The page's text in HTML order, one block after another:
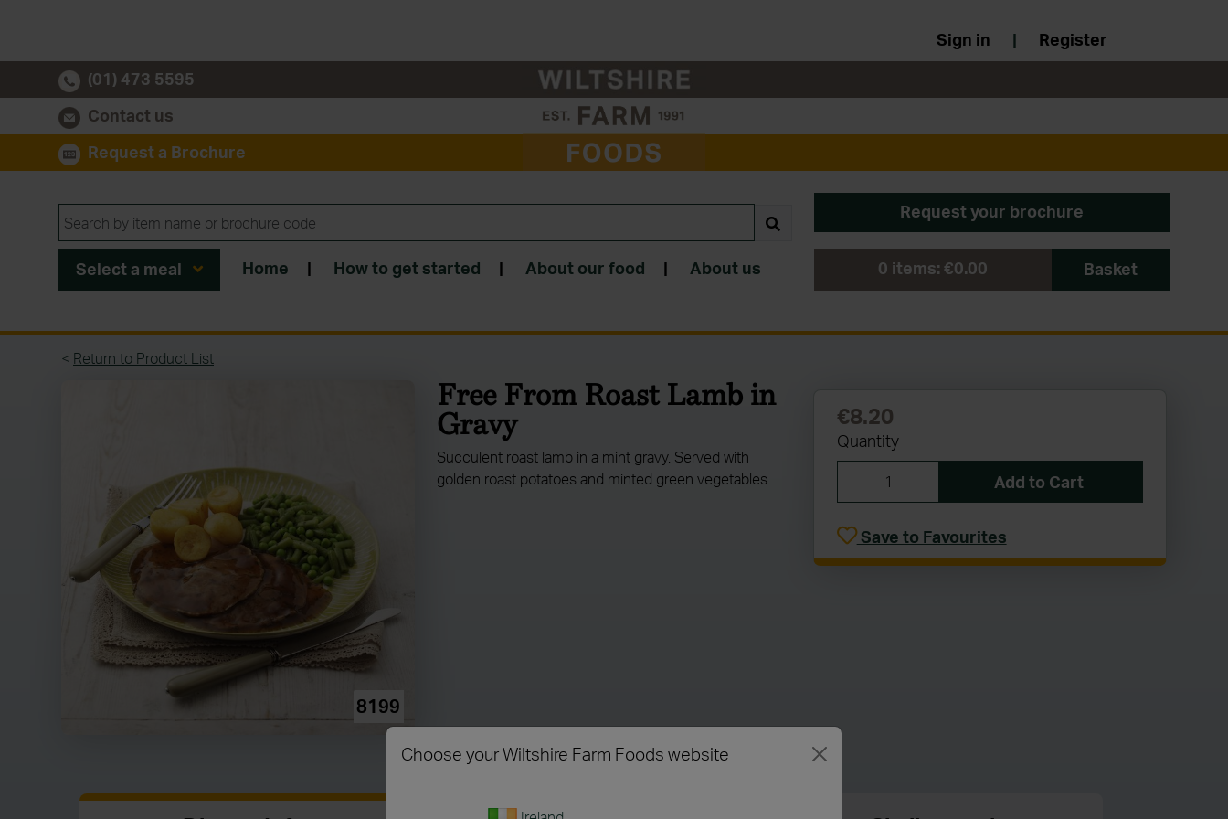
Sign in |
Register
(01) 473 5595
Contact us
Request a Brochure
Request your brochure
Select a meal Home | How to get started | About our food | About us 0 items:€0.00 Basket
< Return to Product List
8199
Free From Roast Lamb in
Gravy
Succulent roast lamb in a mint gravy. Served with
golden roast potatoes and minted green vegetables.
€8.20
Quantity
Add to Cart
Save to Favourites
Choose your Wiltshire Farm Foods website